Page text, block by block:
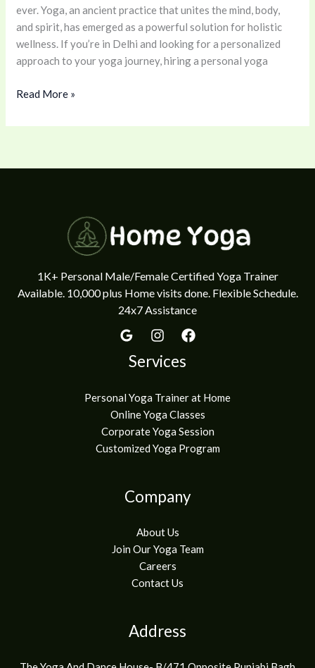
ever. Yoga, an ancient practice that unites the mind, body,
and spirit, has emerged as a powerful solution for holistic
wellness. If you’re in Delhi and looking for a personalized
approach to your yoga journey, hiring a personal yoga
Body,
and
Spirit
Book
class
Read More »
1K+ Personal Male/Female Certified Yoga Trainer
Available. 10,000 plus Home visits done. Flexible Schedule.
24x7 Assistance
Services
Personal Yoga Trainer at Home
Online Yoga Classes
Corporate Yoga Session
Customized Yoga Program
Company
About Us
Join Our Yoga Team
Careers
Contact Us
Address